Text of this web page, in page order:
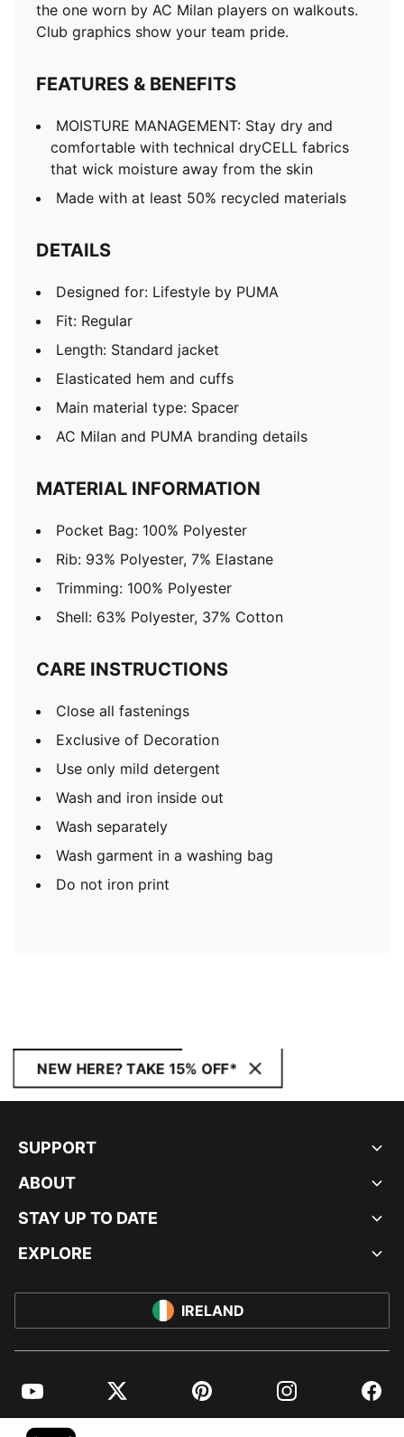
the one worn by AC Milan players on walkouts.
Club graphics show your team pride.
FEATURES & BENEFITS
MOISTURE MANAGEMENT: Stay dry and
comfortable with technical dryCELL fabrics
that wick moisture away from the skin
Made with at least 50% recycled materials
DETAILS
Designed for: Lifestyle by PUMA
Fit: Regular
Length: Standard jacket
Elasticated hem and cuffs
Main material type: Spacer
AC Milan and PUMA branding details
MATERIAL INFORMATION
Pocket Bag: 100% Polyester
Rib: 93% Polyester, 7% Elastane
Trimming: 100% Polyester
Shell: 63% Polyester, 37% Cotton
CARE INSTRUCTIONS
Close all fastenings
Exclusive of Decoration
Use only mild detergent
Wash and iron inside out
Wash separately
Wash garment in a washing bag
Do not iron print
NEW HERE? TAKE 15% OFF*
SUPPORT
ABOUT
STAY UP TO DATE
EXPLORE
IRELAND
YouTube Twitter Pinterest Instagram